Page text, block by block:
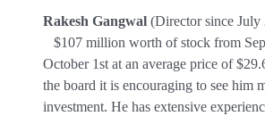
Rakesh Gangwal (Director since July
$107 million worth of stock from
October 1st at an average price of
the board it is encouraging to see him
investment. He has extensive